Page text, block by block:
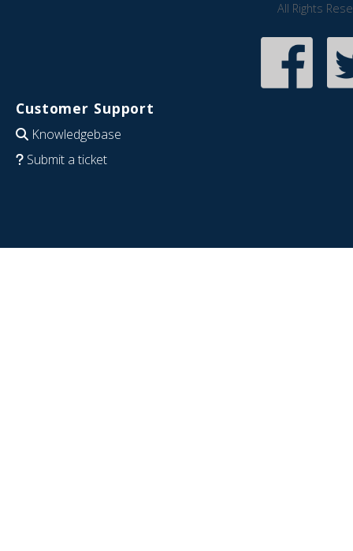
All Rights
Customer Support
Knowledgebase
Submit a ticket